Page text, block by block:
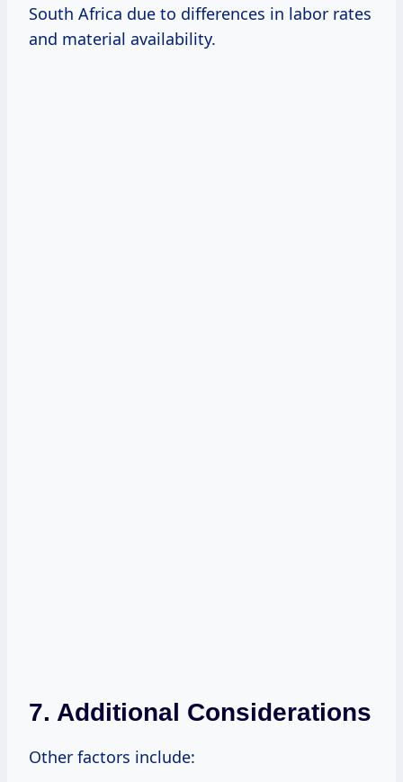
South Africa due to differences in labor rates
and material availability.
7. Additional Considerations
Other factors include: